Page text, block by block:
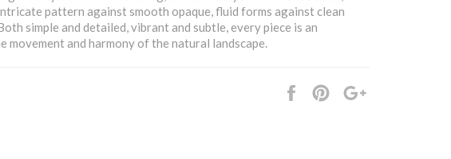
pattern against smooth opaque, fluid forms against clean
simple and detailed, vibrant and subtle, every piece is an
movement and harmony of the natural landscape.
Share
Pin